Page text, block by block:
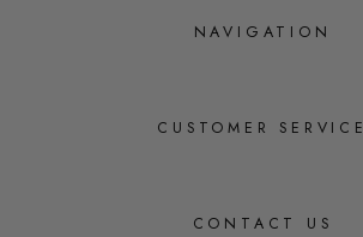
NAVIGATION
CUSTOMER SERVICE
CONTACT US